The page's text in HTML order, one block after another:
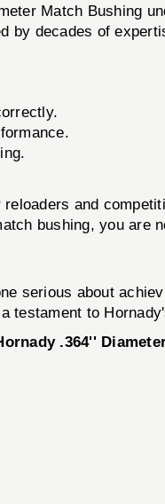
Match Bushing
by decades of
and
bushing, you are
serious about
testament to
.364''